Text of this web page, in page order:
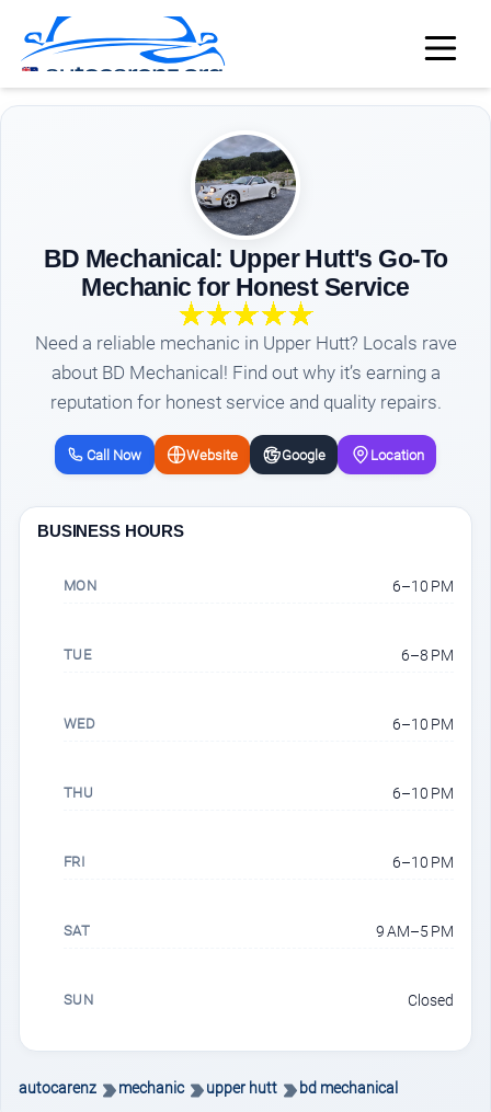
BD Mechanical: Upper Hutt's Go-To
Mechanic for Honest Service
Need a reliable mechanic in Upper Hutt? Locals rave
about BD Mechanical! Find out why it’s earning a
reputation for honest service and quality repairs.
Call Now Website Google Location
BUSINESS HOURS
MON 6–10 PM
TUE 6–8 PM
WED 6–10 PM
THU 6–10 PM
FRI 6–10 PM
SAT 9 AM–5 PM
SUN Closed
autocarenz mechanic upper hutt bd mechanical